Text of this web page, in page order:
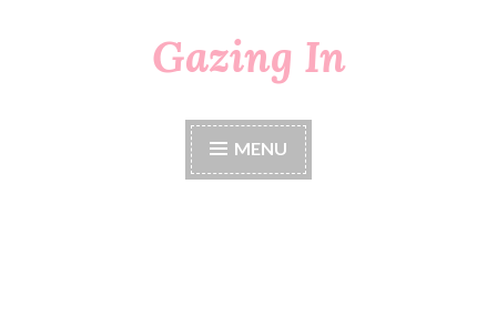
Gazing In
MENU